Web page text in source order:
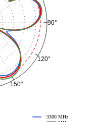
90°
120°
150°
3300 MHz